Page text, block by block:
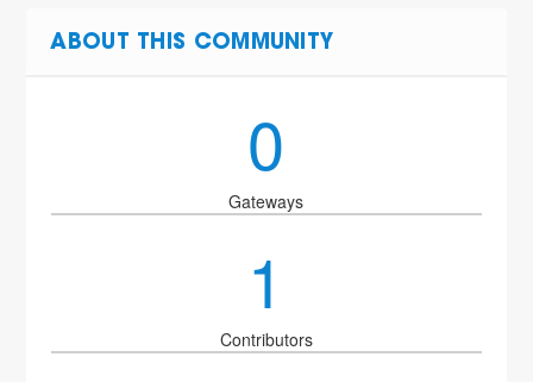
ABOUT THIS COMMUNITY
0
Gateways
1
Contributors